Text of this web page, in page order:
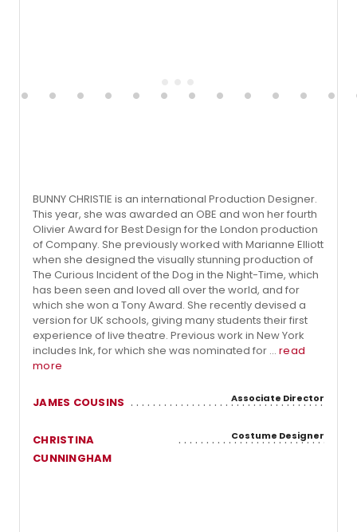
BUNNY CHRISTIE is an international Production Designer.
This year, she was awarded an OBE and won her fourth
Olivier Award for Best Design for the London production
of Company. She previously worked with Marianne Elliott
when she designed the visually stunning production of
The Curious Incident of the Dog in the Night-Time, which
has been seen and loved all over the world, and for
which she won a Tony Award. She recently devised a
version for UK schools, giving many students their first
experience of live theatre. Previous work in New York
includes Ink, for which she was nominated for ... read
more
JAMES COUSINS Associate Director
CHRISTINA
CUNNINGHAM
Costume Designer